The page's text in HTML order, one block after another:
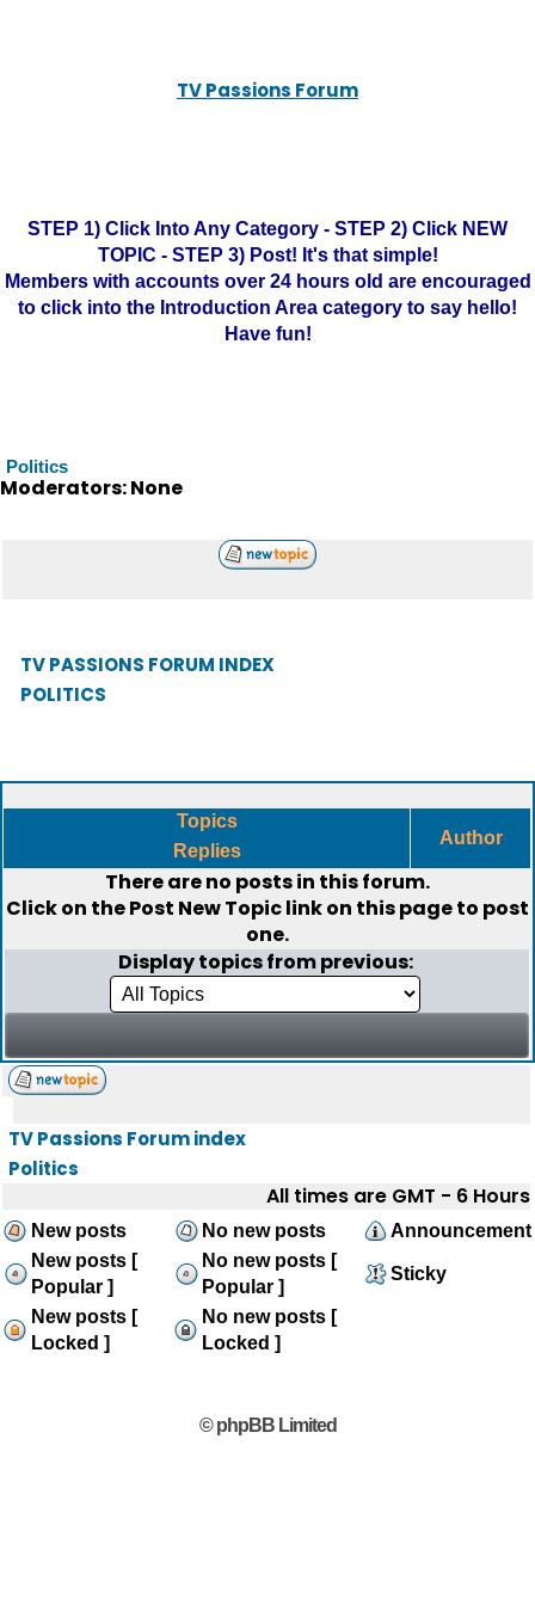
TV Passions Forum
STEP 1) Click Into Any Category - STEP 2) Click NEW
TOPIC - STEP 3) Post! It's that simple!
Members with accounts over 24 hours old are encouraged
to click into the Introduction Area category to say hello!
Have fun!
Politics
Moderators: None
TV PASSIONS FORUM INDEX
POLITICS
Topics
Replies
Author
There are no posts in this forum.
Click on thePost New Topiclink on this page to post
one.
Display topics from previous:
TV Passions Forum index
Politics
All times are GMT - 6 Hours
New posts No new posts
Announcement
New posts [
Popular ]
No new posts [
Popular ]
Sticky
New posts [
Locked ]
No new posts [
Locked ]
© phpBB Limited